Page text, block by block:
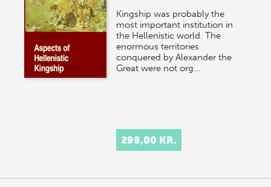
Kingship was probably the
most important institution in
the Hellenistic world. The
enormous territories
conquered by Alexander the
Great were not org…
298,00 KR.